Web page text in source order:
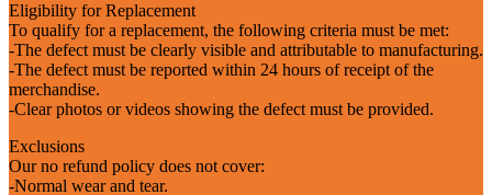
Eligibility for Replacement
To qualify for a replacement, the following criteria must be met:
-The defect must be clearly visible and attributable to manufacturing.
-The defect must be reported within 24 hours of receipt of the
merchandise.
-Clear photos or videos showing the defect must be provided.
Exclusions
Our no refund policy does not cover:
-Normal wear and tear.